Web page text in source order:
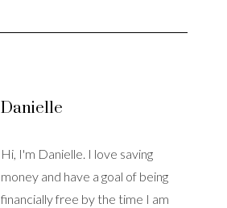
Danielle
Hi, I'm Danielle. I love saving
money and have a goal of being
financially free by the time I am